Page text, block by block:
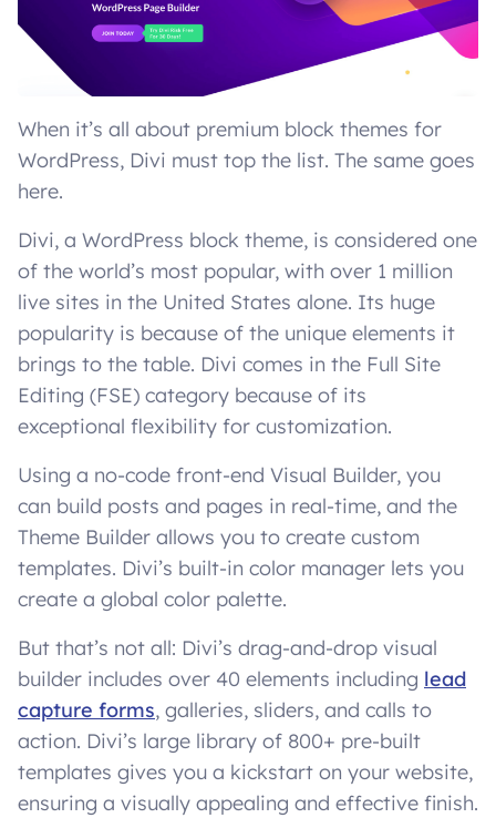
When it’s all about premium block themes for
WordPress, Divi must top the list. The same goes
here.
Divi, a WordPress block theme, is considered one
of the world’s most popular, with over 1 million
live sites in the United States alone. Its huge
popularity is because of the unique elements it
brings to the table. Divi comes in the Full Site
Editing (FSE) category because of its
exceptional flexibility for customization.
Using a no-code front-end Visual Builder, you
can build posts and pages in real-time, and the
Theme Builder allows you to create custom
templates. Divi’s built-in color manager lets you
create a global color palette.
But that’s not all: Divi’s drag-and-drop visual
builder includes over 40 elements including lead
capture forms, galleries, sliders, and calls to
action. Divi’s large library of 800+ pre-built
templates gives you a kickstart on your website,
ensuring a visually appealing and effective finish.